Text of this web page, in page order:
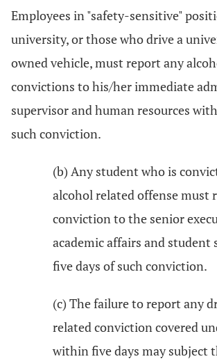
Employees in "safety-sensitive"
university, or those who drive a
owned vehicle, must report any
convictions to his/her immediate
supervisor and human resources
such conviction.
(b) Any student who is
alcohol related offense must
conviction to the senior
academic affairs and student
five days of such conviction.
(c) The failure to report any
related conviction covered
within five days may subject